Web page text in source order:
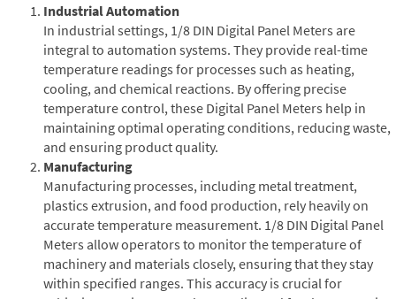
Industrial Automation
In industrial settings, 1/8 DIN Digital Panel Meters are
integral to automation systems. They provide real-time
temperature readings for processes such as heating,
cooling, and chemical reactions. By offering precise
temperature control, these Digital Panel Meters help in
maintaining optimal operating conditions, reducing waste,
and ensuring product quality.
Manufacturing
Manufacturing processes, including metal treatment,
plastics extrusion, and food production, rely heavily on
accurate temperature measurement. 1/8 DIN Digital Panel
Meters allow operators to monitor the temperature of
machinery and materials closely, ensuring that they stay
within specified ranges. This accuracy is crucial for